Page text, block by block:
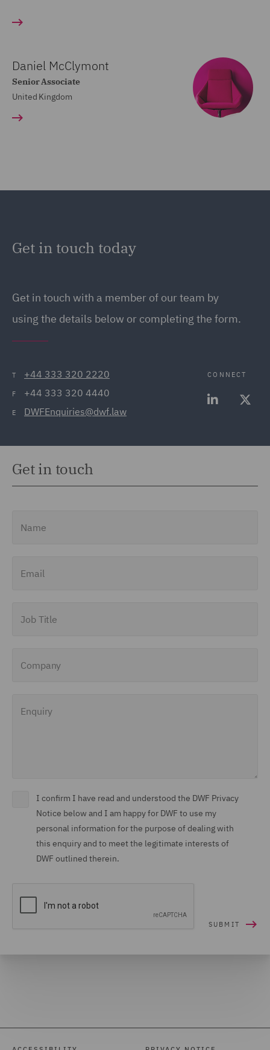
Daniel McClymont
Senior Associate
United Kingdom
Get in touch today
Get in touch with a member of our team by
using the details below or completing the form.
T +44 333 320 2220
F +44 333 320 4440
E DWFEnquiries@dwf.law
CONNECT
Get in touch
I confirm I have read and understood the DWF Privacy
Notice below and I am happy for DWF to use my
personal information for the purpose of dealing with
this enquiry and to meet the legitimate interests of
DWF outlined therein.